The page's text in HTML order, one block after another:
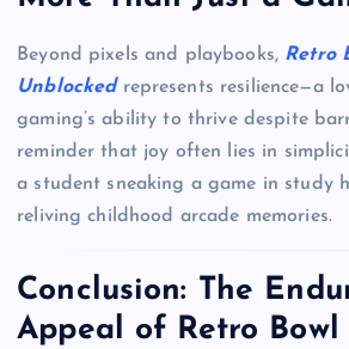
Beyond pixels and playbooks, Retro
Unblockedrepresents resilience—a
gaming’s ability to thrive despite
reminder that joy often lies in
a student sneaking a game in study
reliving childhood arcade memories.
Conclusion: The
Appeal of Retro Bowl